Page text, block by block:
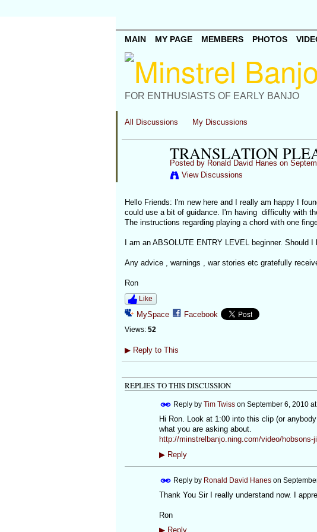
FOR ENTHUSIASTS OF EARLY BANJO
MAIN MY PAGE MEMBERS PHOTOS
All Discussions My Discussions
TRANSLATION
Posted by Ronald David Hanes on
View Discussions
Hello Friends: I'm new here and I really am happy I
could use a bit of guidance. I'm having difficulty with
The instructions regarding playing a chord with one
I am an ABSOLUTE ENTRY LEVEL beginner.
Any advice , warnings , war stories etc gratefully
Ron
Like
MySpace Facebook
Views: 52
▶Reply to This
REPLIES TO THIS DISCUSSION
Reply by Tim Twisson September 6, 2010
Hi Ron. Look at 1:00 into this clip (or
what you are asking about.
http://minstrelbanjo.ning.com/video/hobsons-
▶Reply
Reply by Ronald David Haneson
Thank You Sir I really understand now. I
Ron
▶Reply